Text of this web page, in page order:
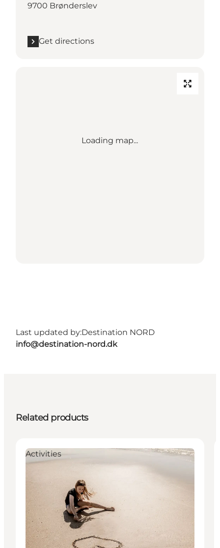
9700 Brønderslev
Get directions
Loading map...
Last updated by:Destination NORD
info@destination-nord.dk
Related products
Activities